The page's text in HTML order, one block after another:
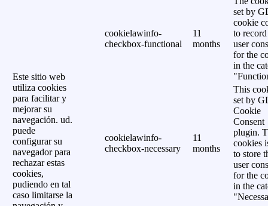
Este sitio web
utiliza cookies
para facilitar y
mejorar su
navegación. ud.
puede
configurar su
navegador para
rechazar estas
cookies,
pudiendo en tal
caso limitarse la
cookielawinfo-
checkbox-functional
11
months
set by
cookie
to
user
for the
in the
cookielawinfo-
checkbox-necessary
11
months
This
set by
Cookie
Consent
plugin.
cookies
to store
user
for the
in the